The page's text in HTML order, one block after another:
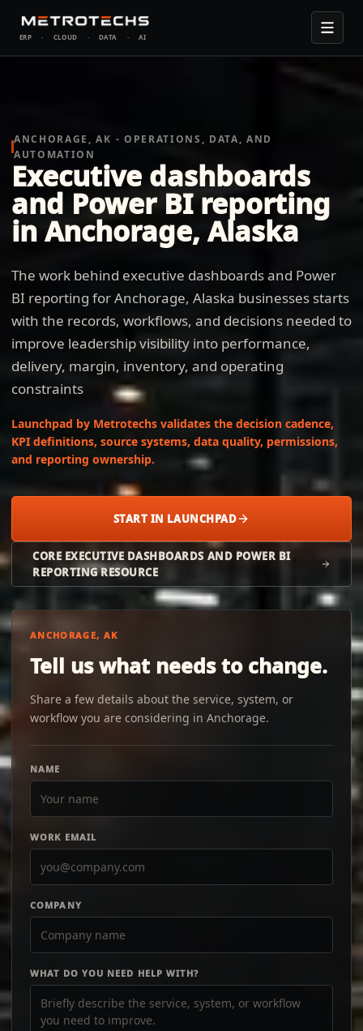
ERP · CLOUD · DATA · AI
ANCHORAGE, AK - OPERATIONS, DATA, AND
AUTOMATION
Executive dashboards
and Power BI reporting
in Anchorage, Alaska
The work behind executive dashboards and Power
BI reporting for Anchorage, Alaska businesses starts
with the records, workflows, and decisions needed to
improve leadership visibility into performance,
delivery, margin, inventory, and operating
constraints
Launchpad by Metrotechs validates the decision cadence,
KPI definitions, source systems, data quality, permissions,
and reporting ownership.
START IN LAUNCHPAD
CORE EXECUTIVE DASHBOARDS AND POWER BI
REPORTING RESOURCE
ANCHORAGE, AK
Tell us what needs to change.
Share a few details about the service, system, or
workflow you are considering in Anchorage.
NAME
WORK EMAIL
COMPANY
WHAT DO YOU NEED HELP WITH?